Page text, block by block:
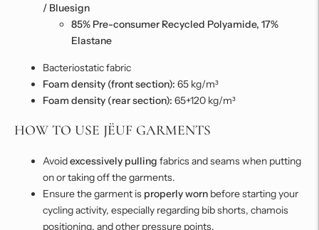
/ Bluesign
85% Pre-consumer Recycled Polyamide, 17%
Elastane
Bacteriostatic fabric
Foam density (front section): 65 kg/m³
Foam density (rear section): 65+120 kg/m³
HOW TO USE JËUF GARMENTS
Avoidexcessively pulling fabrics and seams when putting
on or taking off the garments.
Ensure the garment is properly worn before starting your
cycling activity, especially regarding bib shorts, chamois
positioning, and other pressure points.